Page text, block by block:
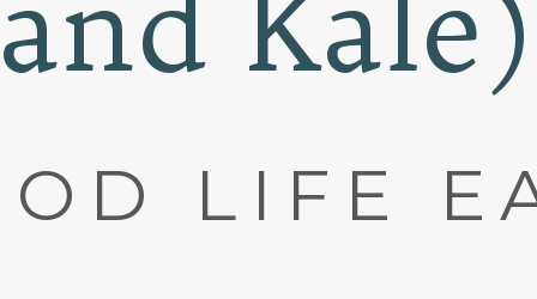
LIFE